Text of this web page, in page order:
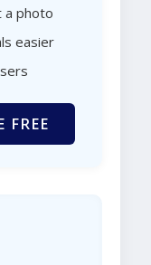
a photo
easier
FREE